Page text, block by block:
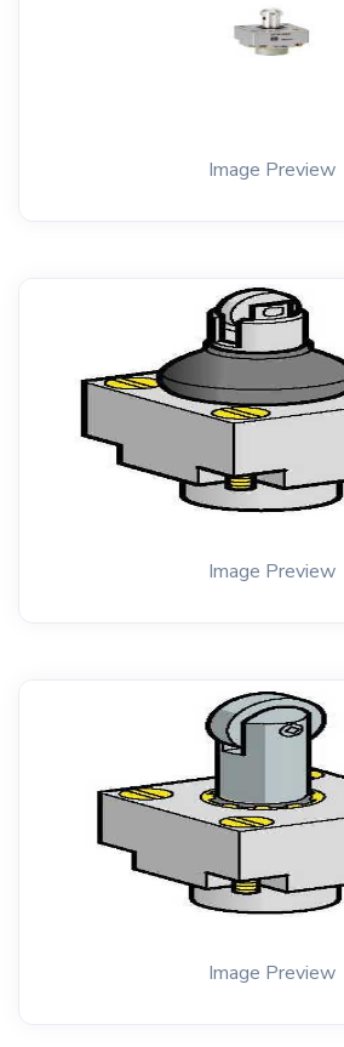
Image Preview
Image Preview
Image Preview